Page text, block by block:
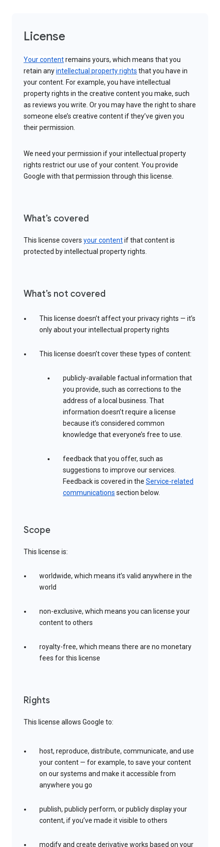
License
Your contentremains yours, which means that you
retain anyintellectual property rights that you have in
your content. For example, you have intellectual
property rights in the creative content you make, such
as reviews you write. Or you may have the right to share
someone else’s creative content if they’ve given you
their permission.
We need your permission if your intellectual property
rights restrict our use of your content. You provide
Google with that permission through this license.
What’s covered
This license covers your contentif that content is
protected by intellectual property rights.
What’s not covered
This license doesn’t affect your privacy rights — it’s
only about your intellectual property rights
This license doesn’t cover these types of content:
publicly-available factual information that
you provide, such as corrections to the
address of a local business. That
information doesn’t require a license
because it’s considered common
knowledge that everyone’s free to use.
feedback that you offer, such as
suggestions to improve our services.
Feedback is covered in the Service-related
communications section below.
Scope
This license is:
worldwide, which means it’s valid anywhere in the
world
non-exclusive, which means you can license your
content to others
royalty-free, which means there are no monetary
fees for this license
Rights
This license allows Google to:
host, reproduce, distribute, communicate, and use
your content — for example, to save your content
on our systems and make it accessible from
anywhere you go
publish, publicly perform, or publicly display your
content, if you’ve made it visible to others
modify and create derivative works based on your